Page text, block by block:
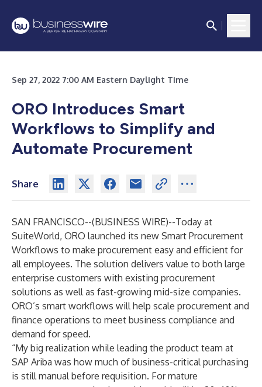
Sep 27, 2022 7:00 AM Eastern Daylight Time
ORO Introduces Smart
Workflows to Simplify and
Automate Procurement
Share
SAN FRANCISCO--(BUSINESS WIRE)--Today at
SuiteWorld, ORO launched its new Smart Procurement
Workflows to make procurement easy and efficient for
all employees. The solution delivers value to both large
enterprise customers with existing procurement
solutions as well as fast-growing mid-size companies.
ORO’s smart workflows will help scale procurement and
finance operations to meet business compliance and
demand for speed.
“My big realization while leading the product team at
SAP Ariba was how much of business-critical purchasing
is still manual before requisition. For mature